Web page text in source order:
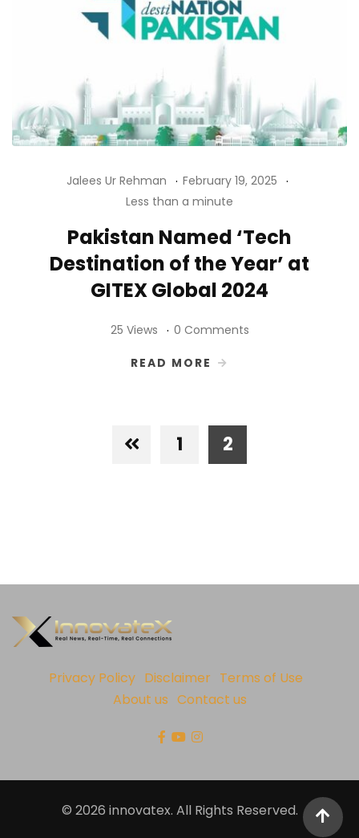
Jalees Ur Rehman
February 19, 2025
Less than a minute
Pakistan Named ‘Tech
Destination of the Year’ at
GITEX Global 2024
25 Views 0 Comments
READ MORE
1 2
Privacy Policy Disclaimer Terms of Use
About us Contact us
© 2026 innovatex. All Rights Reserved.